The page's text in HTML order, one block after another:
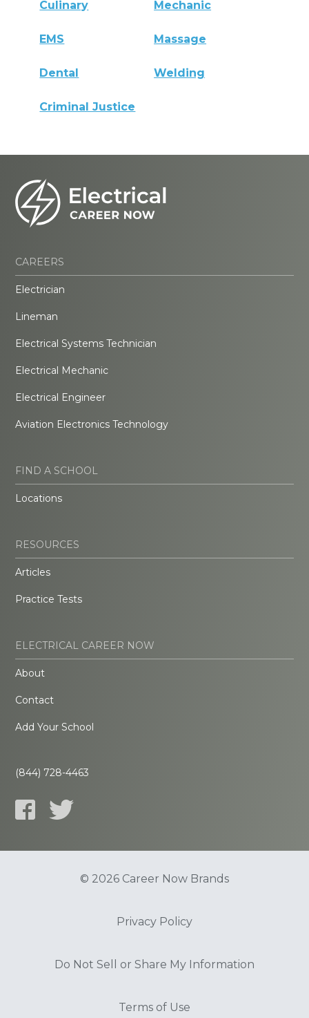
Culinary Mechanic
EMS Massage
Dental Welding
Criminal Justice
CAREERS
Electrician
Lineman
Electrical Systems Technician
Electrical Mechanic
Electrical Engineer
Aviation Electronics Technology
FIND A SCHOOL
Locations
RESOURCES
Articles
Practice Tests
ELECTRICAL CAREER NOW
About
Contact
Add Your School
(844) 728-4463
© 2026 Career Now Brands
Privacy Policy
Do Not Sell or Share My Information
Terms of Use